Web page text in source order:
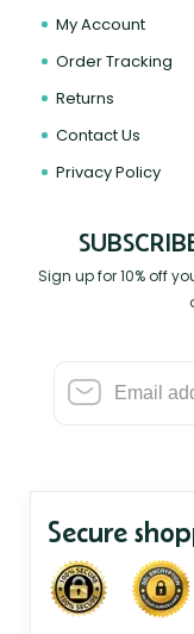
My Account
Order Tracking
Returns
Contact Us
Privacy Policy
Sign up for 10% off
Secure